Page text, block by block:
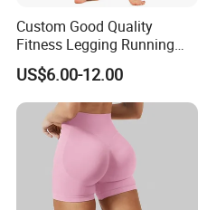
Custom Good Quality
Fitness Legging Running
Trousers Woman Active
Wear Tight Yoga Pants
US$6.00-12.00